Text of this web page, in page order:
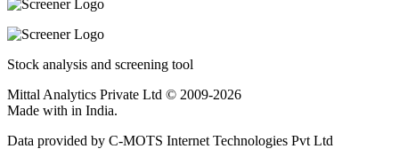
Stock analysis and screening tool
Mittal Analytics Private Ltd © 2009-2026
Made with in India.
Data provided by C-MOTS Internet Technologies Pvt Ltd